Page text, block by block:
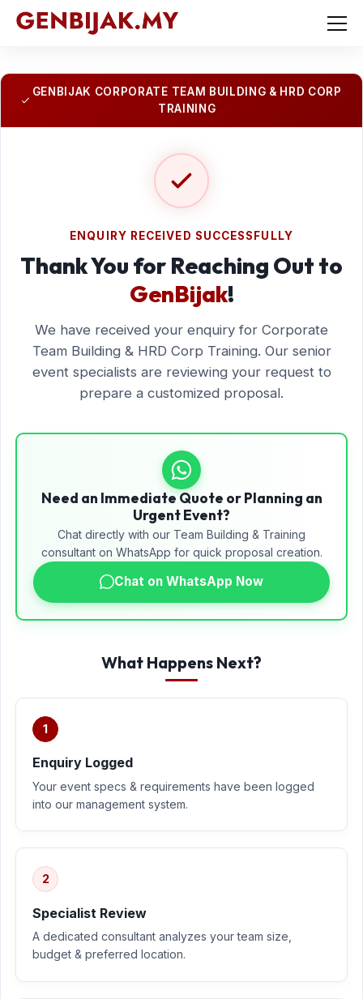
GENBIJAK CORPORATE TEAM BUILDING & HRD CORP
TRAINING
ENQUIRY RECEIVED SUCCESSFULLY
Thank You for Reaching Out to
GenBijak!
We have received your enquiry for Corporate
Team Building & HRD Corp Training. Our senior
event specialists are reviewing your request to
prepare a customized proposal.
Need an Immediate Quote or Planning an
Urgent Event?
Chat directly with our Team Building & Training
consultant on WhatsApp for quick proposal creation.
Chat on WhatsApp Now
What Happens Next?
1
Enquiry Logged
Your event specs & requirements have been logged
into our management system.
2
Specialist Review
A dedicated consultant analyzes your team size,
budget & preferred location.